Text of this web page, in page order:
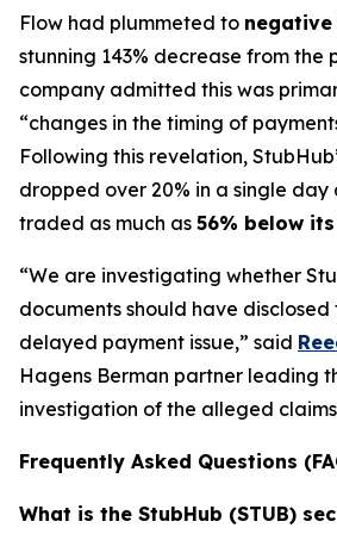
Flow had plummeted to negative
stunning 143% decrease from the
company admitted this was
“changes in the timing of
Following this revelation,
dropped over 20% in a single day
traded as much as 56% below
“We are investigating whether
documents should have
delayed payment issue,” said
Hagens Berman partner leading
investigation of the alleged
Frequently Asked Questions
What is the StubHub (STUB)